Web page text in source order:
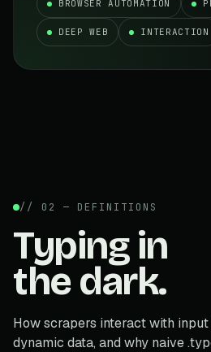
BROWSER AUTOMATION
DEEP WEB INTERACTION
// 02 — DEFINITIONS
Typing in
the dark.
How scrapers interact with
dynamic data, and why naive